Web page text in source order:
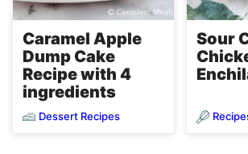
Caramel Apple
Dump Cake
Recipe with 4
ingredients
Dessert Recipes
Sour